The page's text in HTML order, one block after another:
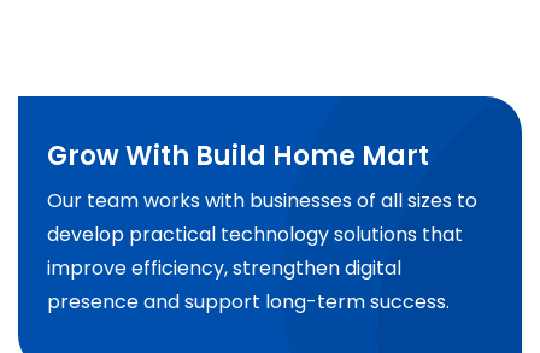
Grow With Build Home Mart
Our team works with businesses of all sizes to
develop practical technology solutions that
improve efficiency, strengthen digital
presence and support long-term success.